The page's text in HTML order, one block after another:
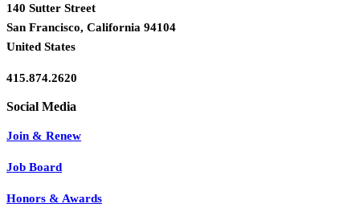
140 Sutter Street
San Francisco, California 94104
United States
415.874.2620
Join & Renew
Job Board
Honors & Awards